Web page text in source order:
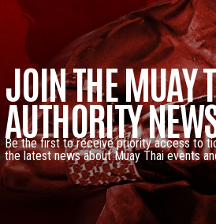
JOIN THE MUAY
AUTHORITY
Be the first to receive priority access to
the latest news about Muay Thai events